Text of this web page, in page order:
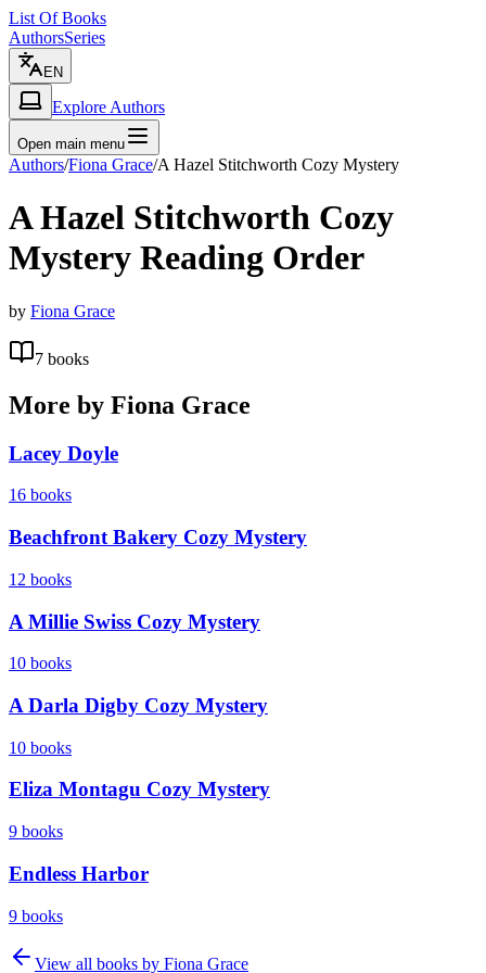
List Of Books
AuthorsSeries
EN
Explore Authors
Open main menu
Authors/Fiona Grace/A Hazel Stitchworth Cozy Mystery
A Hazel Stitchworth Cozy
Mystery Reading Order
by Fiona Grace
7 books
More by Fiona Grace
Lacey Doyle
16 books
Beachfront Bakery Cozy Mystery
12 books
A Millie Swiss Cozy Mystery
10 books
A Darla Digby Cozy Mystery
10 books
Eliza Montagu Cozy Mystery
9 books
Endless Harbor
9 books
View all books by Fiona Grace